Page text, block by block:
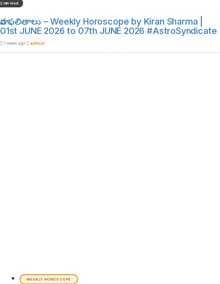
2 min read
వార ఫలితాలు – Weekly Horoscope by Kiran Sharma |
01st JUNE 2026 to 07th JUNE 2026 #AstroSyndicate
1 week ago admin
WEEKLY HOROSCOPE